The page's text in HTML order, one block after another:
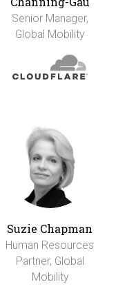
Senior Manager,
Global Mobility
Suzie Chapman
Human Resources
Partner, Global
Mobility